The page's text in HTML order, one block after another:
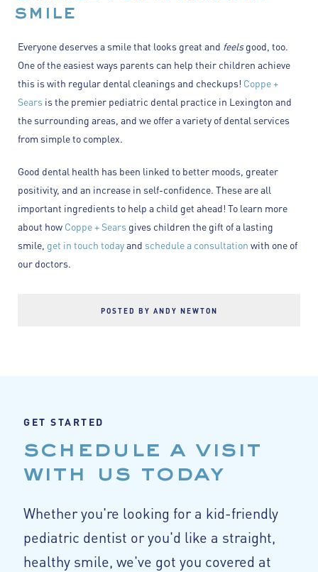
smile
Everyone deserves a smile that looks great and feelsgood, too.
One of the easiest ways parents can help their children achieve
this is with regular dental cleanings and checkups! Coppe +
Sears is the premier pediatric dental practice in Lexington and
the surrounding areas, and we offer a variety of dental services
from simple to complex.
Good dental health has been linked to better moods, greater
positivity, and an increase in self-confidence. These are all
important ingredients to help a child get ahead! To learn more
about howCoppe + Sears gives children the gift of a lasting
smile, get in touch todayand schedule a consultationwith one of
our doctors.
POSTED BY ANDY NEWTON
GET STARTED
schedule a visit
with us today
Whether you're looking for a kid-friendly
pediatric dentist or you'd like a straight,
healthy smile, we've got you covered at